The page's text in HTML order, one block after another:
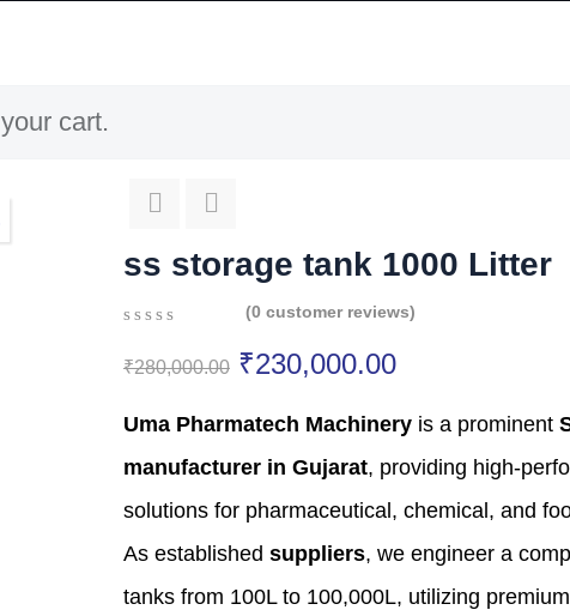
cart.
ss storage tank 1000 Litter
out
on
ratings
(0 customer reviews)
₹280,000.00 ₹230,000.00
Uma Pharmatech Machinery is a prominent
manufacturer in Gujarat, providing high-
solutions for pharmaceutical, chemical, and
As established suppliers, we engineer a
tanks from 100L to 100,000L, utilizing